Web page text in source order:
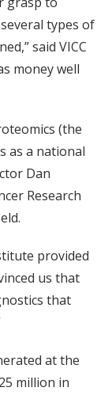
types of
said VICC
money well
(the
as a national
Dan
Research
provided
us that
that
at the
million in